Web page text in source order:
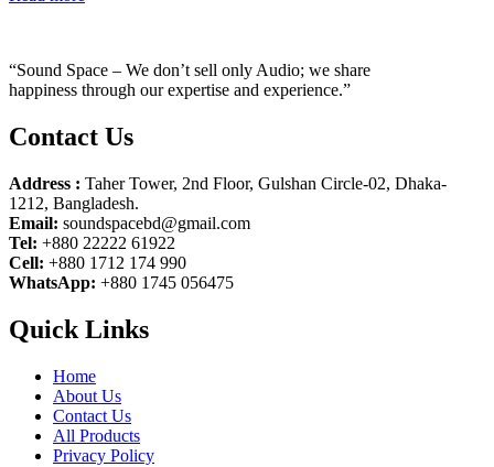
“Sound Space – We don’t sell only Audio; we share
happiness through our expertise and experience.”
Contact Us
Address : Taher Tower, 2nd Floor, Gulshan Circle-02, Dhaka-
1212, Bangladesh.
Email: soundspacebd@gmail.com
Tel: +880 22222 61922
Cell: +880 1712 174 990
WhatsApp: +880 1745 056475
Quick Links
Home
About Us
Contact Us
All Products
Privacy Policy